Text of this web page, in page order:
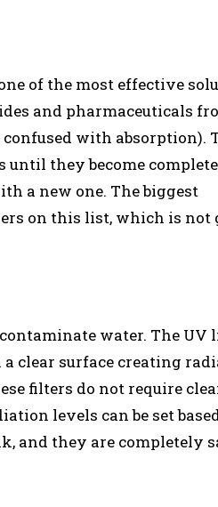
of the most effective
and pharmaceuticals
with absorption).
until they become
a new one. The biggest
on this list, which is not
water. The UV
clear surface creating
filters do not require
levels can be set
and they are completely